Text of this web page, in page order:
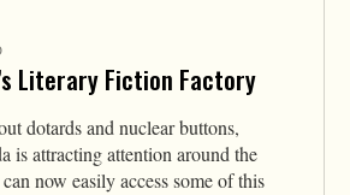
Literary Fiction Factory
dotards and nuclear buttons,
is attracting attention around the
now easily access some of this